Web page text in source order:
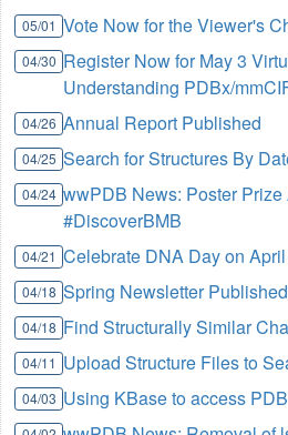
05/01 Vote Now for the Viewer's
04/30 Register Now for May 3
Understanding PDBx/
04/26 Annual Report Published
04/25 Search for Structures By
04/24 wwPDB News: Poster
#DiscoverBMB
04/21 Celebrate DNA Day on
04/18 Spring Newsletter Published
04/18 Find Structurally Similar
04/11 Upload Structure Files to
04/03 Using KBase to access